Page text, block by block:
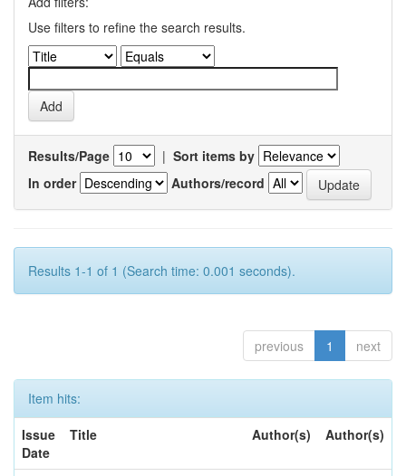
Use filters to refine the search results.
Results/Page | Sort items by
In order
Authors/record
Results 1-1 of 1 (Search time: 0.001 seconds).
previous 1 next
Item hits:
Issue
Date
Title Author(s) Author(s)